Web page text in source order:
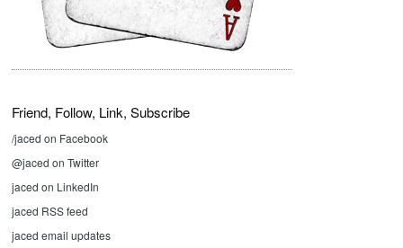
Friend, Follow, Link, Subscribe
/jaced on Facebook
@jaced on Twitter
jaced on LinkedIn
jaced RSS feed
jaced email updates